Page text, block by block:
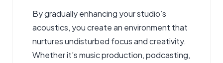
By gradually enhancing your studio’s
acoustics, you create an environment that
nurtures undisturbed focus and creativity.
Whether it’s music production, podcasting,